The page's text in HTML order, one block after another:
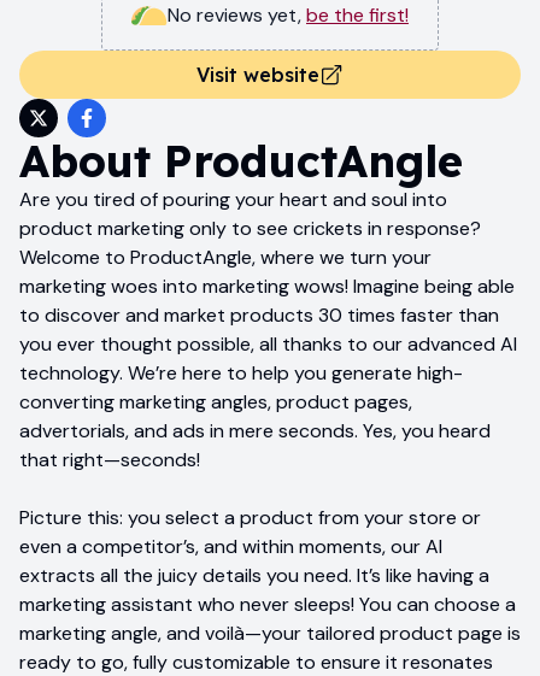
No reviews yet,be the first!
Visit website
About ProductAngle
Are you tired of pouring your heart and soul into
product marketing only to see crickets in response?
Welcome to ProductAngle, where we turn your
marketing woes into marketing wows! Imagine being able
to discover and market products 30 times faster than
you ever thought possible, all thanks to our advanced AI
technology. We’re here to help you generate high-
converting marketing angles, product pages,
advertorials, and ads in mere seconds. Yes, you heard
that right—seconds!
Picture this: you select a product from your store or
even a competitor’s, and within moments, our AI
extracts all the juicy details you need. It’s like having a
marketing assistant who never sleeps! You can choose a
marketing angle, and voilà—your tailored product page is
ready to go, fully customizable to ensure it resonates